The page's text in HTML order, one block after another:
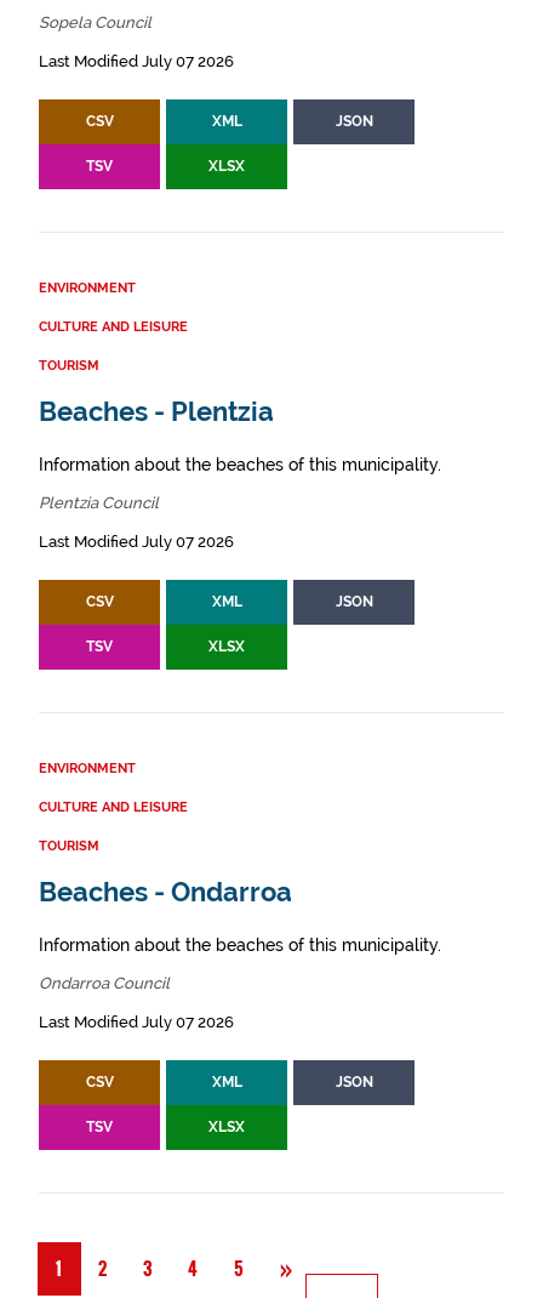
Sopela Council
Last Modified July 07 2026
CSV XML JSON
TSV XLSX
ENVIRONMENT
CULTURE AND LEISURE
TOURISM
Beaches - Plentzia
Information about the beaches of this municipality.
Plentzia Council
Last Modified July 07 2026
CSV XML JSON
TSV XLSX
ENVIRONMENT
CULTURE AND LEISURE
TOURISM
Beaches - Ondarroa
Information about the beaches of this municipality.
Ondarroa Council
Last Modified July 07 2026
CSV XML JSON
TSV XLSX
1 2 3 4 5 » Next